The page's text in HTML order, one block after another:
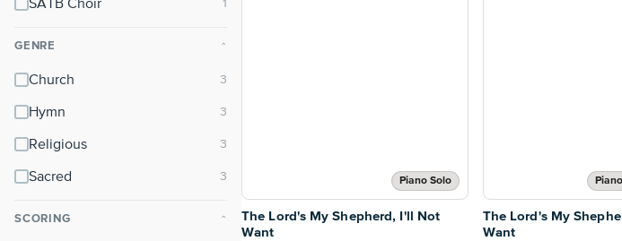
SATB Choir
GENRE ⌃
Church
Hymn
Religious
Sacred
SCORING ⌃
Piano Solo
The Lord's My Shepherd, I'll Not
Want
The Lord's My
Want